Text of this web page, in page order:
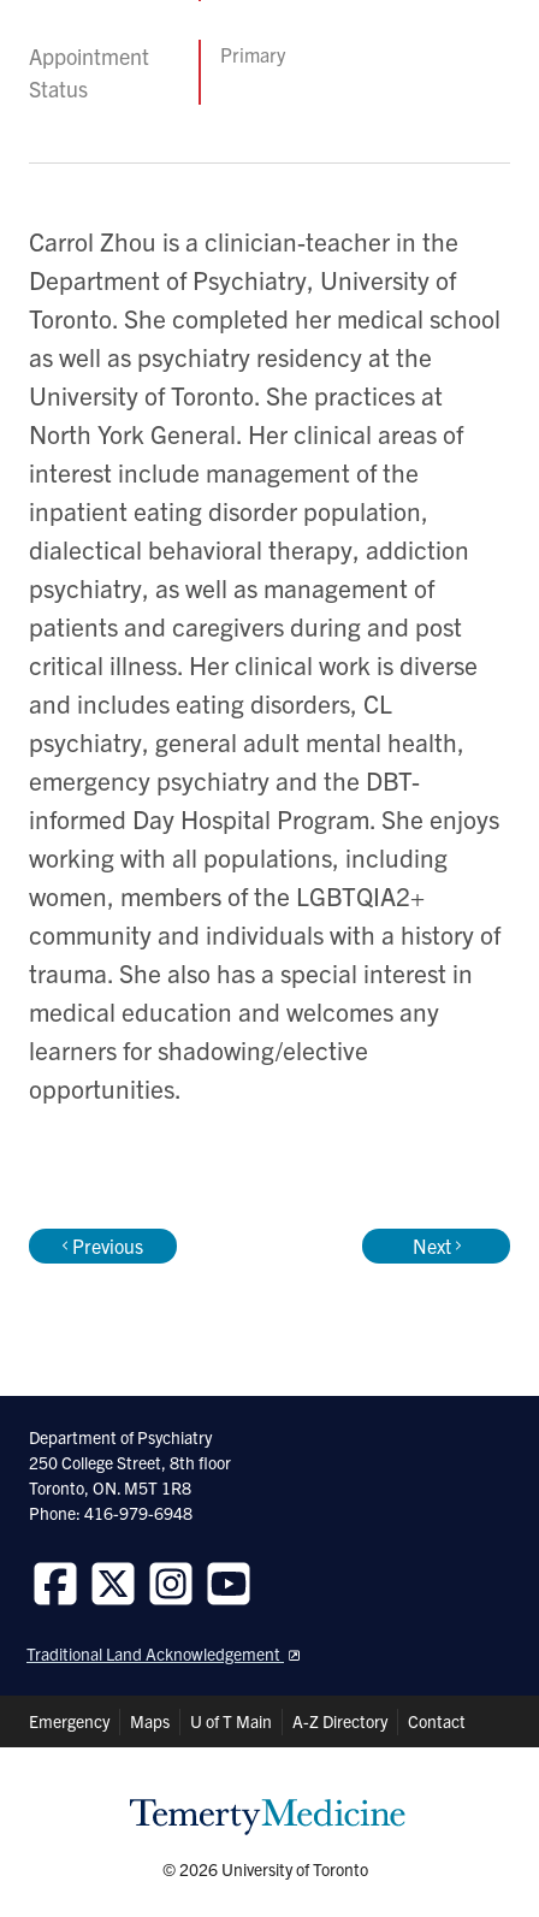
Appointment
Status
Primary
Carrol Zhou is a clinician-teacher in the
Department of Psychiatry, University of
Toronto. She completed her medical school
as well as psychiatry residency at the
University of Toronto. She practices at
North York General. Her clinical areas of
interest include management of the
inpatient eating disorder population,
dialectical behavioral therapy, addiction
psychiatry, as well as management of
patients and caregivers during and post
critical illness. Her clinical work is diverse
and includes eating disorders, CL
psychiatry, general adult mental health,
emergency psychiatry and the DBT-
informed Day Hospital Program. She enjoys
working with all populations, including
women, members of the LGBTQIA2+
community and individuals with a history of
trauma. She also has a special interest in
medical education and welcomes any
learners for shadowing/elective
opportunities.
Previous Next
Department of Psychiatry
250 College Street, 8th floor
Toronto, ON. M5T 1R8
Phone: 416-979-6948
us
on
us
on
us
on
us
on
Traditional Land Acknowledgement
Header
Shortcuts
Emergency Maps U of T Main A-Z Directory Contact
© 2026 University of Toronto